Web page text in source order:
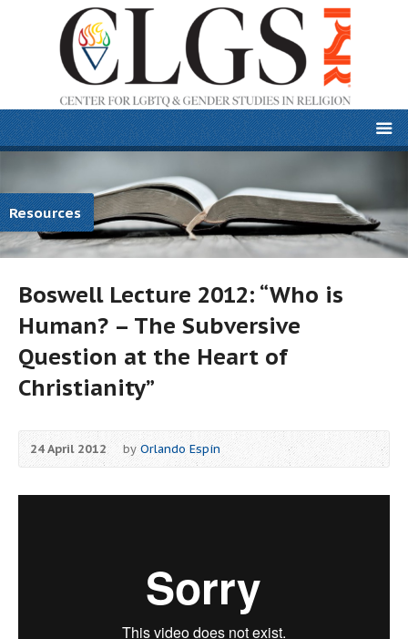
Resources
Boswell Lecture 2012: “Who is
Human? – The Subversive
Question at the Heart of
Christianity”
24 April 2012 byOrlando Espín